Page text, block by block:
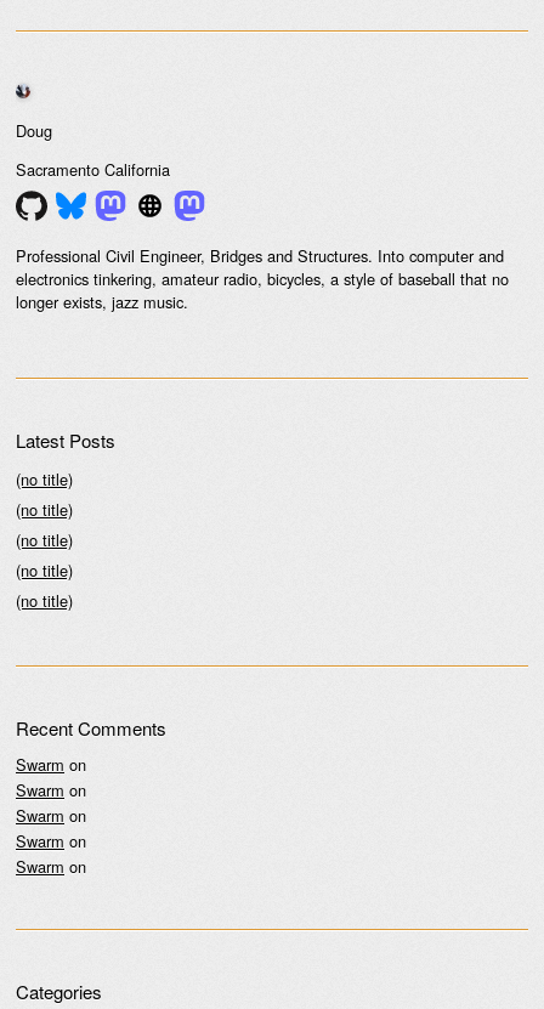
Doug
Sacramento California
Professional Civil Engineer, Bridges and Structures. Into computer and
electronics tinkering, amateur radio, bicycles, a style of baseball that no
longer exists, jazz music.
Latest Posts
(no title)
(no title)
(no title)
(no title)
(no title)
Recent Comments
Swarm on
Swarm on
Swarm on
Swarm on
Swarm on
Categories